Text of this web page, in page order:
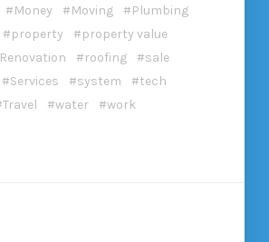
Money Moving
Plumbing
property
property value
Renovation roofing
sale
Services system
tech
Travel water work